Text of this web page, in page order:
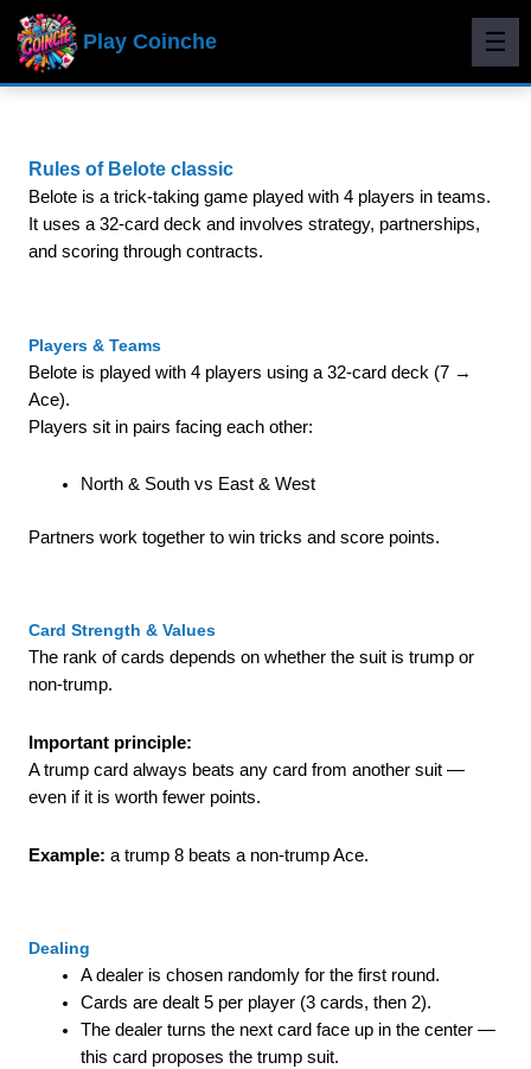
Play Coinche ☰
Rules of Belote classic
Belote is a trick-taking game played with 4 players in teams.
It uses a 32-card deck and involves strategy, partnerships,
and scoring through contracts.
Players & Teams
Belote is played with 4 players using a 32-card deck (7 →
Ace).
Players sit in pairs facing each other:
North & South vs East & West
Partners work together to win tricks and score points.
Card Strength & Values
The rank of cards depends on whether the suit is trump or
non-trump.
Important principle:
A trump card always beats any card from another suit —
even if it is worth fewer points.
Example: a trump 8 beats a non-trump Ace.
Dealing
A dealer is chosen randomly for the first round.
Cards are dealt 5 per player (3 cards, then 2).
The dealer turns the next card face up in the center —
this card proposes the trump suit.